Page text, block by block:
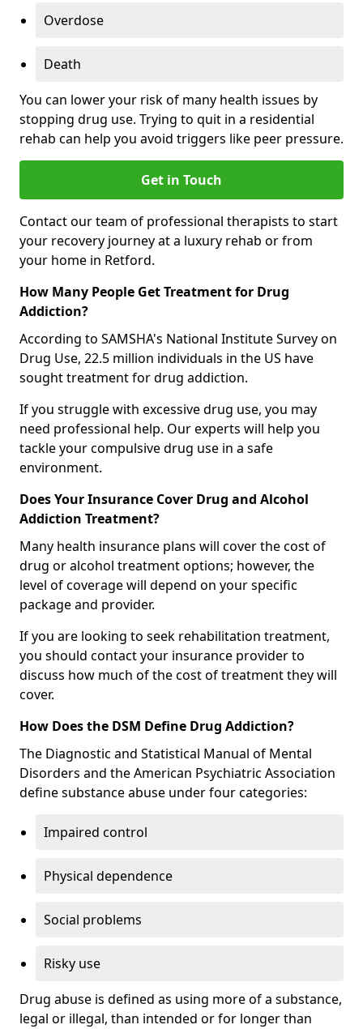
Overdose
Death
You can lower your risk of many health issues by
stopping drug use. Trying to quit in a residential
rehab can help you avoid triggers like peer pressure.
Get in Touch
Contact our team of professional therapists to start
your recovery journey at a luxury rehab or from
your home in Retford.
How Many People Get Treatment for Drug
Addiction?
According to SAMSHA's National Institute Survey on
Drug Use, 22.5 million individuals in the US have
sought treatment for drug addiction.
If you struggle with excessive drug use, you may
need professional help. Our experts will help you
tackle your compulsive drug use in a safe
environment.
Does Your Insurance Cover Drug and Alcohol
Addiction Treatment?
Many health insurance plans will cover the cost of
drug or alcohol treatment options; however, the
level of coverage will depend on your specific
package and provider.
If you are looking to seek rehabilitation treatment,
you should contact your insurance provider to
discuss how much of the cost of treatment they will
cover.
How Does the DSM Define Drug Addiction?
The Diagnostic and Statistical Manual of Mental
Disorders and the American Psychiatric Association
define substance abuse under four categories:
Impaired control
Physical dependence
Social problems
Risky use
Drug abuse is defined as using more of a substance,
legal or illegal, than intended or for longer than